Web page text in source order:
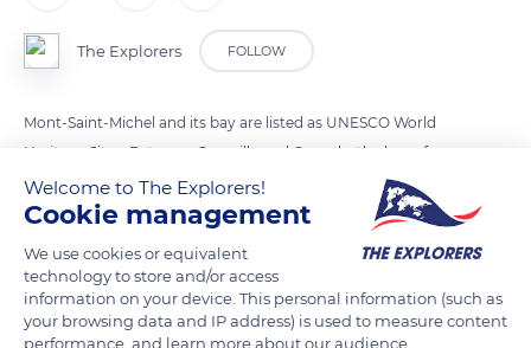
The Explorers FOLLOW
Mont-Saint-Michel and its bay are listed as UNESCO World
Heritage Sites. Between Granville and Cancale, the bay of
Mont-Saint-Michel forms a 193 sq. miles (500 km²) low-lying
area, home to the highest tides in Europe. The most
of a very strong tide, there can be a difference of more than
fourteen metres between the low and high sea levels (the tidal
range). The bay then reveals all its secrets: the fauna, the flora,
Welcome to The Explorers!
Cookie management
We use cookies or equivalent
technology to store and/or access
information on your device. This personal information (such as
your browsing data and IP address) is used to measure content
performance, and learn more about our audience.